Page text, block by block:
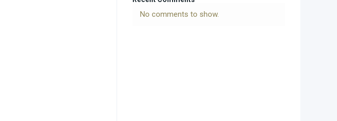
No comments to show.